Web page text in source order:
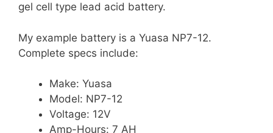
gel cell type lead acid battery.
My example battery is a Yuasa NP7-12.
Complete specs include:
Make: Yuasa
Model: NP7-12
Voltage: 12V
Amp-Hours: 7 AH